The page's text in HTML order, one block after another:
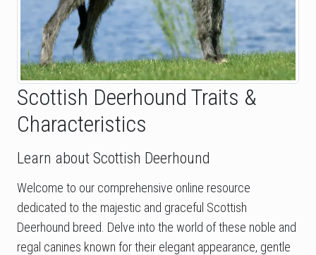
Scottish Deerhound Traits &
Characteristics
Learn about Scottish Deerhound
Welcome to our comprehensive online resource
dedicated to the majestic and graceful Scottish
Deerhound breed. Delve into the world of these noble and
regal canines known for their elegant appearance, gentle